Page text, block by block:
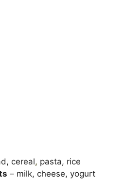
cereal, pasta, rice
– milk, cheese, yogurt